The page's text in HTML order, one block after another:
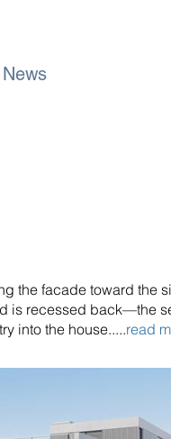
News
the facade toward the
is recessed back—the
into the house.....read